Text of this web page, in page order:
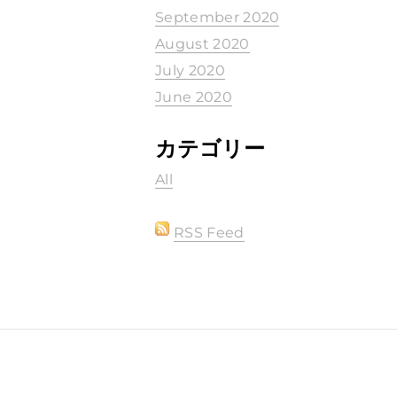
September 2020
August 2020
July 2020
June 2020
カテゴリー
All
RSS Feed